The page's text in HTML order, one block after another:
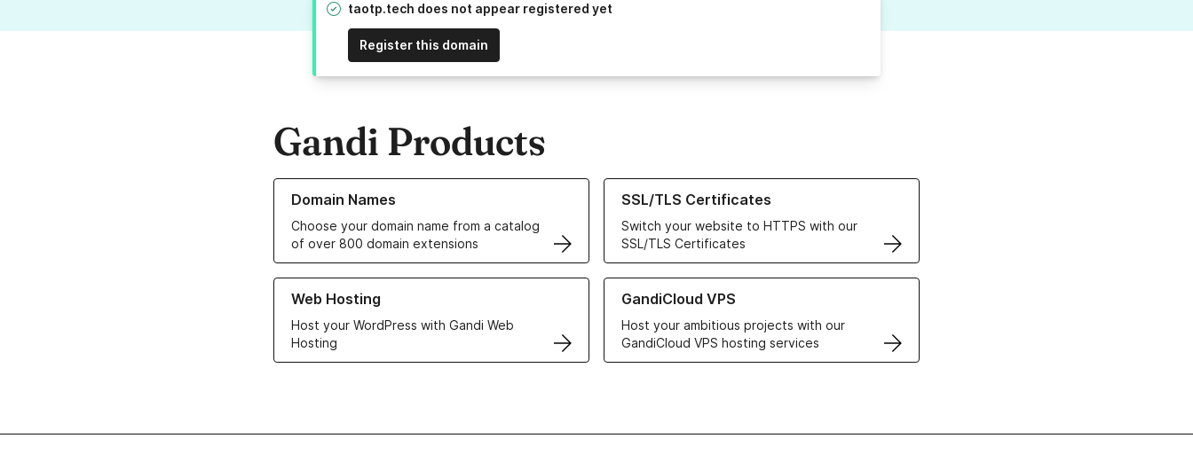
taotp.tech does not appear registered yet
Register this domain
Gandi Products
Domain Names
Choose your domain name from a catalog
of over 800 domain extensions
Learn more about our Domain Names
SSL/TLS Certificates
Switch your website to HTTPS with our
SSL/TLS Certificates
Learn more about our SSL/TLS Certificates
Web Hosting
Host your WordPress with Gandi Web
Hosting
Learn more about our Web Hosting solutions
GandiCloud VPS
Host your ambitious projects with our
GandiCloud VPS hosting services
Learn more about GandiCloud VPS